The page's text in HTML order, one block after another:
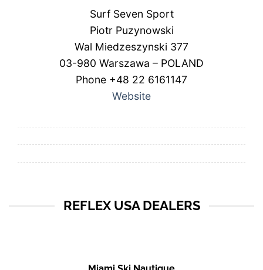
Surf Seven Sport
Piotr Puzynowski
Wal Miedzeszynski 377
03-980 Warszawa – POLAND
Phone +48 22 6161147
Website
REFLEX USA DEALERS